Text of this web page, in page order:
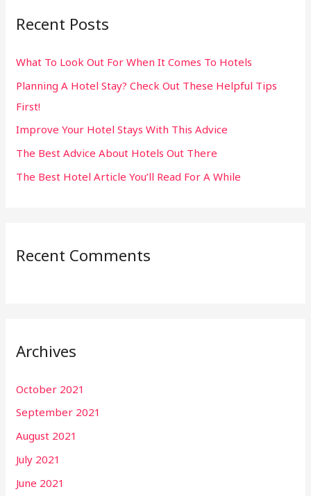
c
f
o
r
:
Recent Posts
What To Look Out For When It Comes To Hotels
Planning A Hotel Stay? Check Out These Helpful Tips
First!
Improve Your Hotel Stays With This Advice
The Best Advice About Hotels Out There
The Best Hotel Article You’ll Read For A While
Recent Comments
Archives
October 2021
September 2021
August 2021
July 2021
June 2021